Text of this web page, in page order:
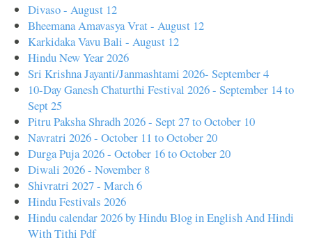
Divaso - August 12
Bheemana Amavasya Vrat - August 12
Karkidaka Vavu Bali - August 12
Hindu New Year 2026
Sri Krishna Jayanti/Janmashtami 2026- September 4
10-Day Ganesh Chaturthi Festival 2026 - September 14 to
Sept 25
Pitru Paksha Shradh 2026 - Sept 27 to October 10
Navratri 2026 - October 11 to October 20
Durga Puja 2026 - October 16 to October 20
Diwali 2026 - November 8
Shivratri 2027 - March 6
Hindu Festivals 2026
Hindu calendar 2026 by Hindu Blog in English And Hindi
With Tithi Pdf